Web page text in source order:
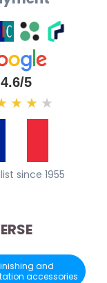
4.6/5
★ ★ ★
since 1955
and
accessories